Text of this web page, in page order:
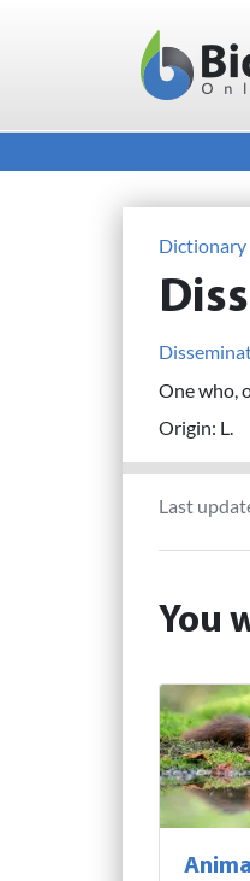
Main
Dictionary
One who,
Origin: L.
Last
You